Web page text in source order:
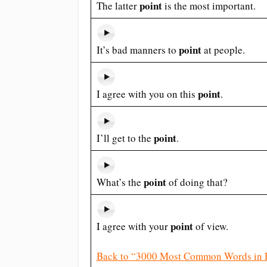
The latterpointis the most important.
It’s bad manners to pointat people.
I agree with you on this point.
I’ll get to the point.
What’s the pointof doing that?
I agree with yourpointof view.
Back to “3000 Most Common Words in